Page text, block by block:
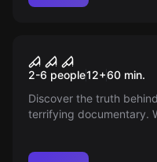
The Wendigo
2-6 people12+60 min.
Discover the truth
terrifying documentary.